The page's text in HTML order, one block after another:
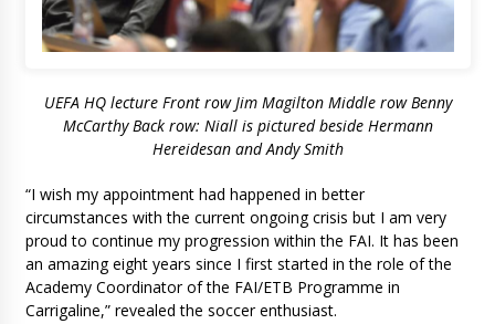
UEFA HQ lecture Front row Jim Magilton Middle row Benny
McCarthy Back row: Niall is pictured beside Hermann
Hereidesan and Andy Smith
“I wish my appointment had happened in better
circumstances with the current ongoing crisis but I am very
proud to continue my progression within the FAI. It has been
an amazing eight years since I first started in the role of the
Academy Coordinator of the FAI/ETB Programme in
Carrigaline,” revealed the soccer enthusiast.